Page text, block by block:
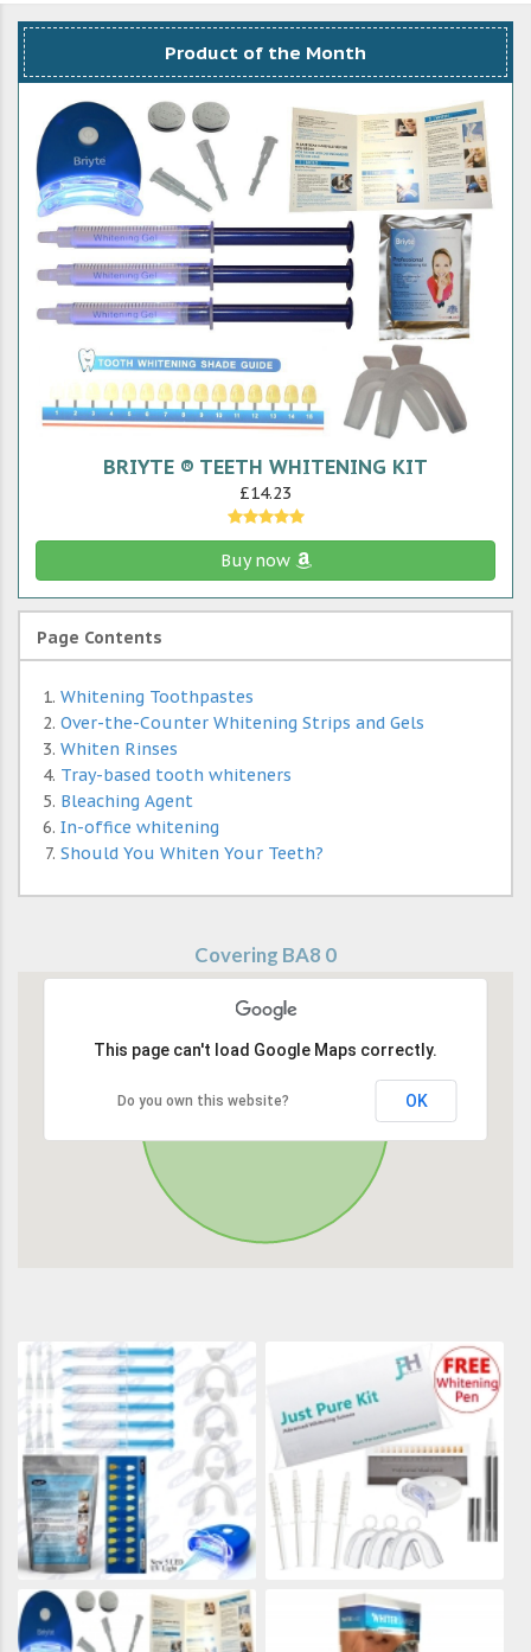
Product of the Month
BRIYTE ® TEETH WHITENING KIT
£14.23
Buy now
Page Contents
Whitening Toothpastes
Over-the-Counter Whitening Strips and Gels
Whiten Rinses
Tray-based tooth whiteners
Bleaching Agent
In-office whitening
Should You Whiten Your Teeth?
Covering BA8 0
This page can't load Google Maps correctly.
Do you own this website? OK